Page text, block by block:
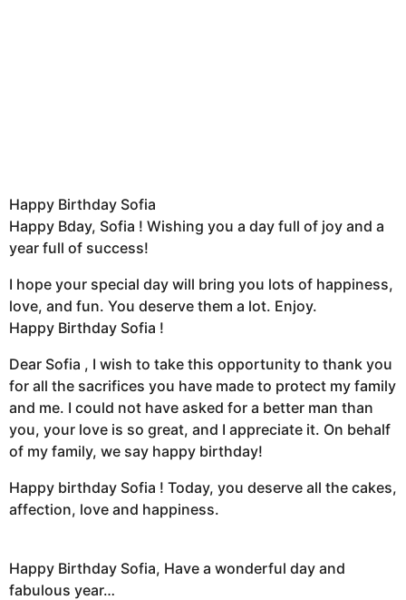
Happy Birthday Sofia
Happy Bday, Sofia ! Wishing you a day full of joy and a
year full of success!
I hope your special day will bring you lots of happiness,
love, and fun. You deserve them a lot. Enjoy.
Happy Birthday Sofia !
Dear Sofia , I wish to take this opportunity to thank you
for all the sacrifices you have made to protect my family
and me. I could not have asked for a better man than
you, your love is so great, and I appreciate it. On behalf
of my family, we say happy birthday!
Happy birthday Sofia ! Today, you deserve all the cakes,
affection, love and happiness.
Happy Birthday Sofia, Have a wonderful day and
fabulous year…